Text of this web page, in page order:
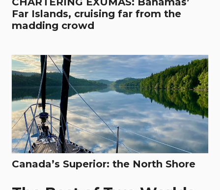
Far Islands, cruising far from the
madding crowd
Canada’s Superior: the North Shore